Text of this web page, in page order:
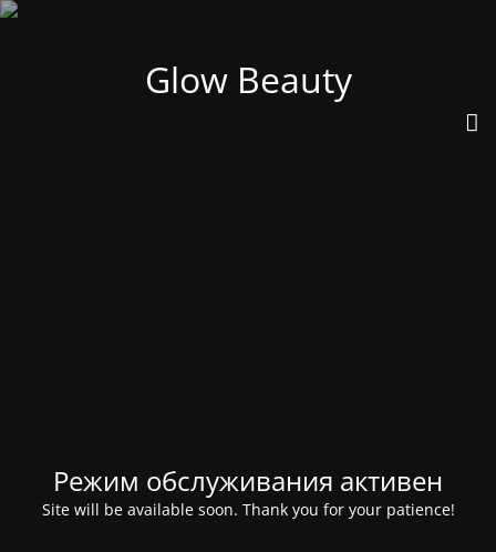
Glow Beauty
Режим обслуживания активен
Site will be available soon. Thank you for your patience!